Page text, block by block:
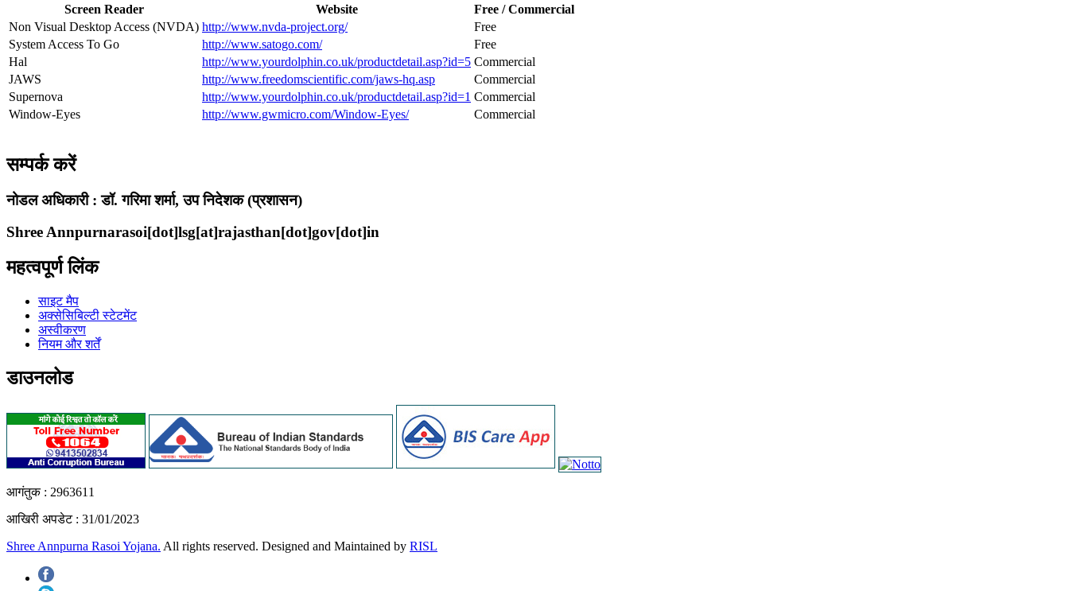
Screen Reader
Website
Free / Commercial
Non Visual Desktop Access (NVDA) http://www.nvda-project.org/
Free
System Access To Go
http://www.satogo.com/
Free
Hal
http://www.yourdolphin.co.uk/productdetail.asp?id=5 Commercial
JAWS
http://www.freedomscientific.com/jaws-hq.asp
Commercial
Supernova
http://www.yourdolphin.co.uk/productdetail.asp?id=1 Commercial
Window-Eyes
http://www.gwmicro.com/Window-Eyes/ Commercial
सम्पर्क करें
नोडल अधिकारी : डॉ. गरिमा शर्मा, उप निदेशक (प्रशासन)
Shree Annpurnarasoi[dot]lsg[at]rajasthan[dot]gov[dot]in
महत्वपूर्ण लिंक
साइट मैप
अक्सेसिबिल्टी स्टेटमेंट
अस्वीकरण
नियम और शर्तें
डाउनलोड
आगंतुक : 2963611
आखिरी अपडेट : 31/01/2023
Shree Annpurna Rasoi Yojana. All rights reserved. Designed and Maintained by RISL